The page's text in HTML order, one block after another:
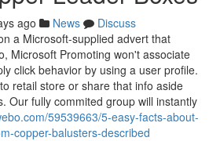
ago News
Discuss
a Microsoft-supplied advert that
Microsoft Promoting won't associate
click behavior by using a user profile.
retail store or share that info aside
Our fully commited group will instantly
59539663/5-easy-facts-about-
copper-balusters-described